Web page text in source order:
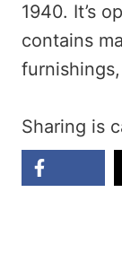
1940. It’s
contains
Sharing is